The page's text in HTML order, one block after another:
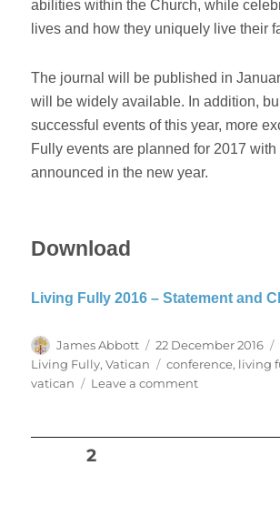
abilities within the Church, while
lives and how they uniquely live their
The journal will be published in
will be widely available. In addition,
successful events of this year, more
Fully events are planned for 2017
announced in the new year.
Download
Living Fully 2016 – Statement and
Author
James Abbott
Posted
on
22 December 2016
Living Fully,Vatican Tags
conference, living
vatican
Leave a commenton
signs
Posts
PAGE2